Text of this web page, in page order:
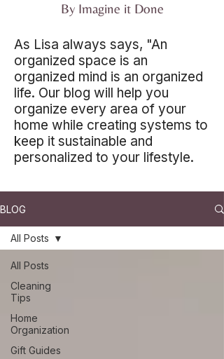
By Imagine it Done
As Lisa always says, "An
organized space is an
organized mind is an organized
life. Our blog will help you
organize every area of your
home while creating systems to
keep it sustainable and
personalized to your lifestyle.
BLOG
All Posts
Cleaning
Tips
Home
Organization
Gift Guides
All Posts